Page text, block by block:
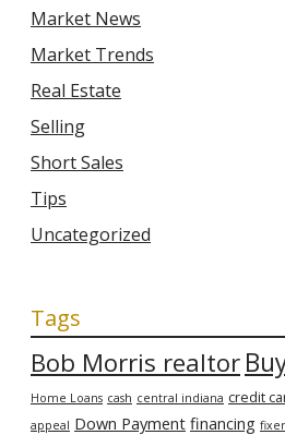
Market News
Market Trends
Real Estate
Selling
Short Sales
Tips
Uncategorized
Tags
Bob Morris realtor
Home Loans cash central indiana credit
appeal Down Payment financing